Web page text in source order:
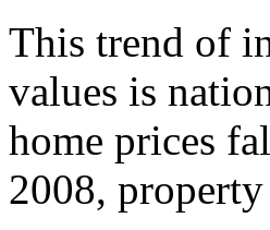
This trend of
values is
home prices
2008,